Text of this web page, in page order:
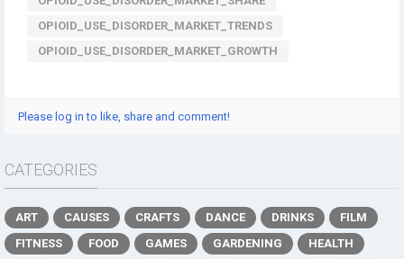
OPIOID_USE_DISORDER_MARKET_TRENDS
OPIOID_USE_DISORDER_MARKET_GROWTH
Please log in to like, share and comment!
CATEGORIES
ART CAUSES CRAFTS DANCE DRINKS
FILM
FITNESS
FOOD GAMES GARDENING
HEALTH